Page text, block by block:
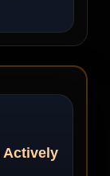
Actively